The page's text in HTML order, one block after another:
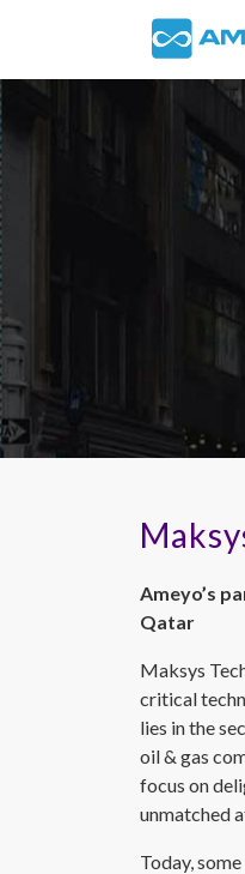
Ameyo’s
Qatar
Maksys
critical
lies in the
oil & gas
focus on
unmatched
Today,